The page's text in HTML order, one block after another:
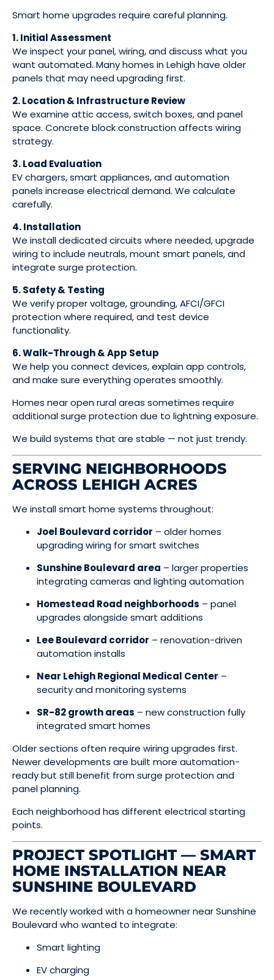
Smart home upgrades require careful planning.
1. Initial Assessment
We inspect your panel, wiring, and discuss what you
want automated. Many homes in Lehigh have older
panels that may need upgrading first.
2. Location & Infrastructure Review
We examine attic access, switch boxes, and panel
space. Concrete block construction affects wiring
strategy.
3. Load Evaluation
EV chargers, smart appliances, and automation
panels increase electrical demand. We calculate
carefully.
4. Installation
We install dedicated circuits where needed, upgrade
wiring to include neutrals, mount smart panels, and
integrate surge protection.
5. Safety & Testing
We verify proper voltage, grounding, AFCI/GFCI
protection where required, and test device
functionality.
6. Walk-Through & App Setup
We help you connect devices, explain app controls,
and make sure everything operates smoothly.
Homes near open rural areas sometimes require
additional surge protection due to lightning exposure.
We build systems that are stable — not just trendy.
SERVING NEIGHBORHOODS
ACROSS LEHIGH ACRES
We install smart home systems throughout:
Joel Boulevard corridor – older homes
upgrading wiring for smart switches
Sunshine Boulevard area – larger properties
integrating cameras and lighting automation
Homestead Road neighborhoods – panel
upgrades alongside smart additions
Lee Boulevard corridor – renovation-driven
automation installs
Near Lehigh Regional Medical Center –
security and monitoring systems
SR-82 growth areas – new construction fully
integrated smart homes
Older sections often require wiring upgrades first.
Newer developments are built more automation-
ready but still benefit from surge protection and
panel planning.
Each neighborhood has different electrical starting
points.
PROJECT SPOTLIGHT — SMART
HOME INSTALLATION NEAR
SUNSHINE BOULEVARD
We recently worked with a homeowner near Sunshine
Boulevard who wanted to integrate:
Smart lighting
EV charging